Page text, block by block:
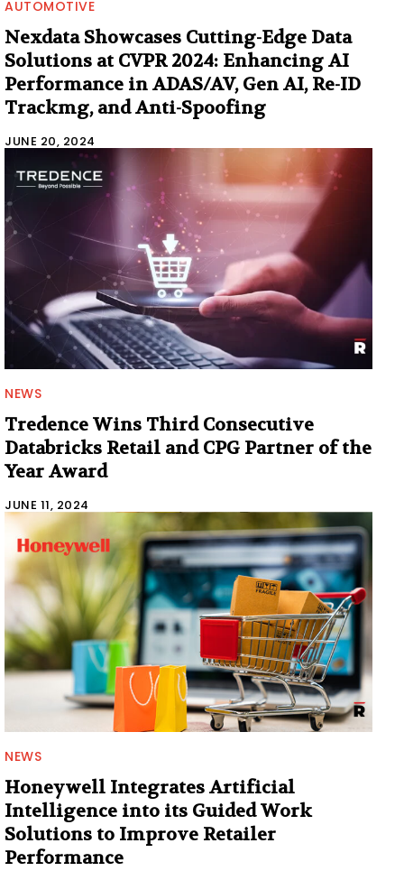
AUTOMOTIVE
Nexdata Showcases Cutting-Edge Data
Solutions at CVPR 2024: Enhancing AI
Performance in ADAS/AV, Gen AI, Re-ID
Trackmg, and Anti-Spoofing
JUNE 20, 2024
NEWS
Tredence Wins Third Consecutive
Databricks Retail and CPG Partner of the
Year Award
JUNE 11, 2024
NEWS
Honeywell Integrates Artificial
Intelligence into its Guided Work
Solutions to Improve Retailer
Performance